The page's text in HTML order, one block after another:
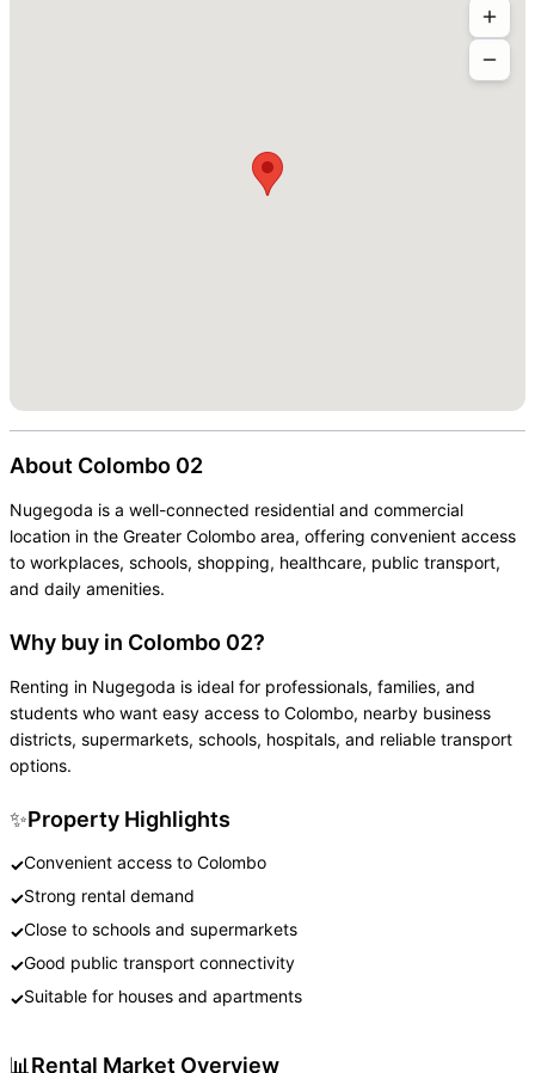
About Colombo 02
Nugegoda is a well-connected residential and commercial
location in the Greater Colombo area, offering convenient access
to workplaces, schools, shopping, healthcare, public transport,
and daily amenities.
Why buy in Colombo 02?
Renting in Nugegoda is ideal for professionals, families, and
students who want easy access to Colombo, nearby business
districts, supermarkets, schools, hospitals, and reliable transport
options.
✨Property Highlights
✓Convenient access to Colombo
✓Strong rental demand
✓Close to schools and supermarkets
✓Good public transport connectivity
✓Suitable for houses and apartments
📊 Rental Market Overview